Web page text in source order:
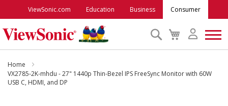
ViewSonic.com Education Business Consumer
My
Cart
Search
Monitors
Home
VX2785-2K-mhdu - 27" 1440p Thin-Bezel IPS FreeSync Monitor with 60W
USB C, HDMI, and DP